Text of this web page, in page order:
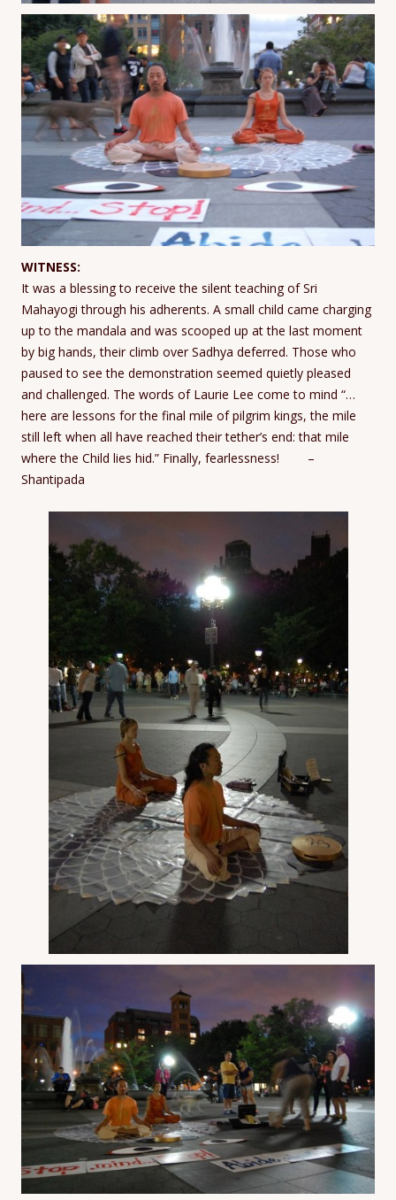
WITNESS:
It was a blessing to receive the silent teaching of Sri
Mahayogi through his adherents. A small child came charging
up to the mandala and was scooped up at the last moment
by big hands, their climb over Sadhya deferred. Those who
paused to see the demonstration seemed quietly pleased
and challenged. The words of Laurie Lee come to mind “…
here are lessons for the final mile of pilgrim kings, the mile
still left when all have reached their tether’s end: that mile
where the Child lies hid.” Finally, fearlessness! –
Shantipada